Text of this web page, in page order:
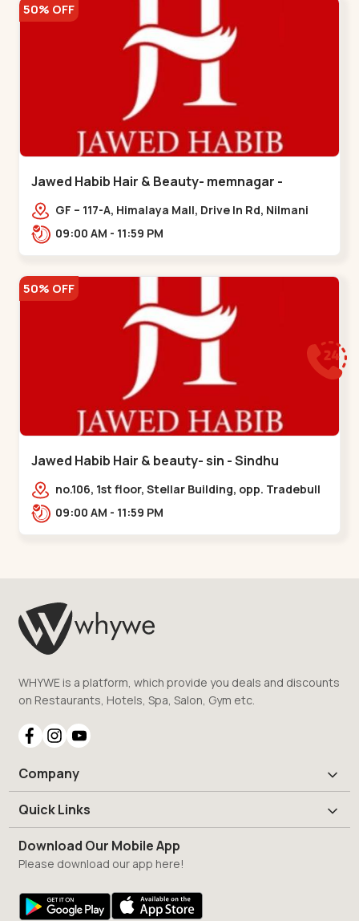
50% OFF
Jawed Habib Hair & Beauty- memnagar -
Memnagar
GF – 117-A, Himalaya Mall, Drive In Rd, Nilmani
Society, Memnagar,,,Memnagar
09:00 AM - 11:59 PM
50% OFF
Jawed Habib Hair & beauty- sin - Sindhu
Bhavan Road
no.106, 1st floor, Stellar Building, opp. Tradebull
Building, Sindhu Bhavan Marg,
09:00 AM - 11:59 PM
WHYWE is a platform, which provide you deals and discounts
on Restaurants, Hotels, Spa, Salon, Gym etc.
Company
Quick Links
Download Our Mobile App
Please download our app here!